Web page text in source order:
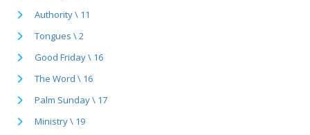
Authority \ 11
Tongues \ 2
Good Friday \ 16
The Word \ 16
Palm Sunday \ 17
Ministry \ 19